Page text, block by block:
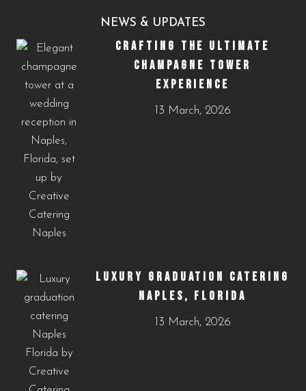
NEWS & UPDATES
CRAFTING THE ULTIMATE
CHAMPAGNE TOWER
EXPERIENCE
13 March, 2026
LUXURY GRADUATION CATERING
NAPLES, FLORIDA
13 March, 2026